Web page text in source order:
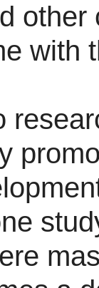
other
with